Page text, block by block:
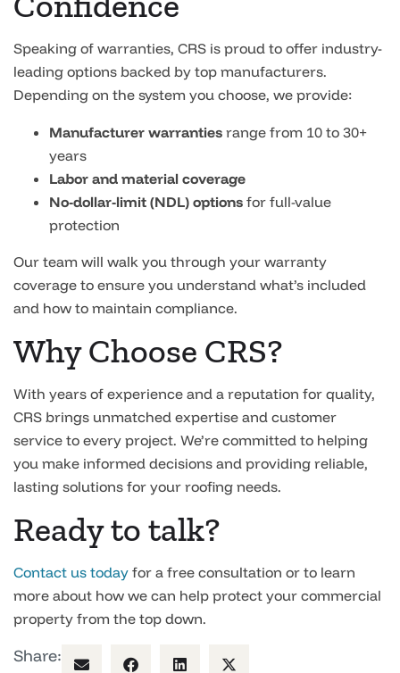
Speaking of warranties, CRS is proud to offer industry-
leading options backed by top manufacturers.
Depending on the system you choose, we provide:
Manufacturer warranties range from 10 to 30+
years
Labor and material coverage
No-dollar-limit (NDL) options for full-value
protection
Our team will walk you through your warranty
coverage to ensure you understand what’s included
and how to maintain compliance.
Why Choose CRS?
With years of experience and a reputation for quality,
CRS brings unmatched expertise and customer
service to every project. We’re committed to helping
you make informed decisions and providing reliable,
lasting solutions for your roofing needs.
Ready to talk?
Contact us today for a free consultation or to learn
more about how we can help protect your commercial
property from the top down.
Share: